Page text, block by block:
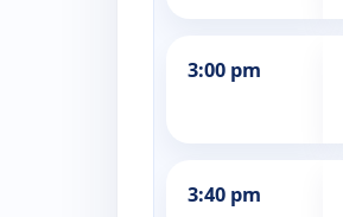
3:00 pm
3:40 pm